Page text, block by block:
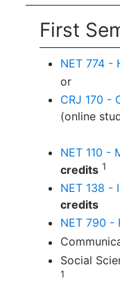
First
NET 774 -
or
CRJ 170 -
(online
NET 110 -
credits 1
NET 138 -
credits
NET 790 -
Social
1